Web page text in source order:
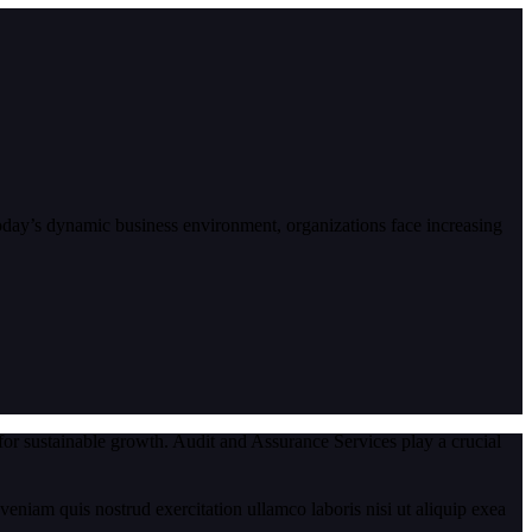
quis nostrud exercitation ullamco laboris nisi ut aliquip exea
dynamic business environment, organizations face increasing
sustainable growth. Audit and Assurance Services play a crucial